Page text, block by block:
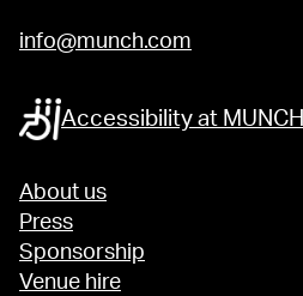
info@munch.com
Accessibility at MUNCH
About us
Press
Sponsorship
Venue hire